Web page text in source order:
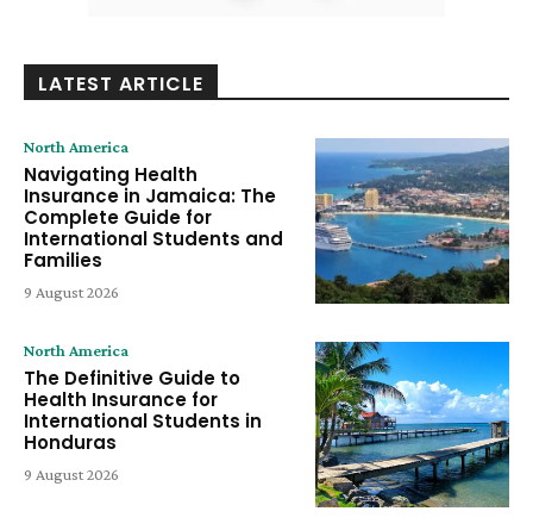
LATEST ARTICLE
North America
Navigating Health
Insurance in Jamaica: The
Complete Guide for
International Students and
Families
9 August 2026
North America
The Definitive Guide to
Health Insurance for
International Students in
Honduras
9 August 2026